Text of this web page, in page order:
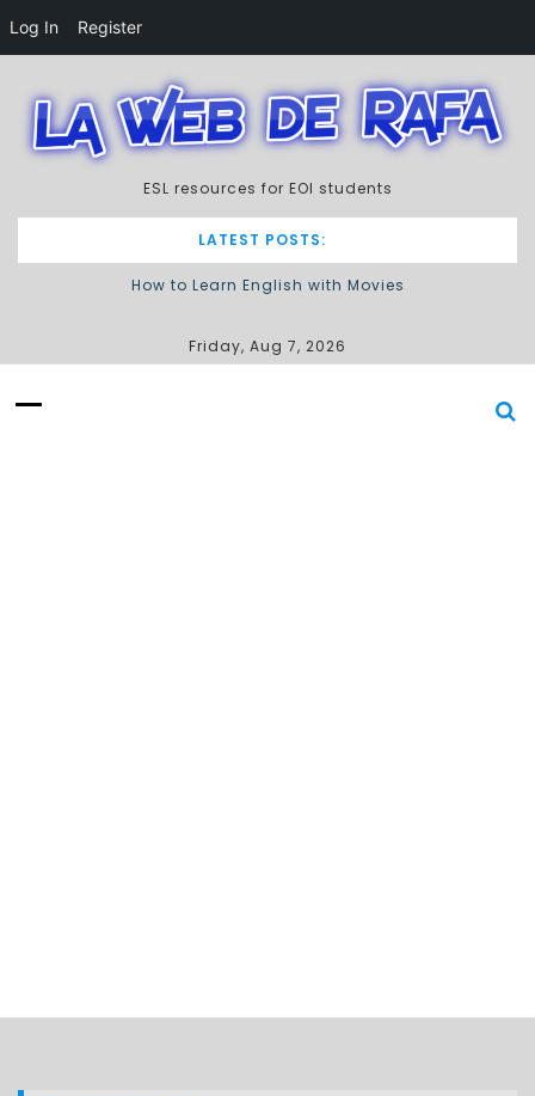
t
ESL resources for EOI students
LATEST POSTS:
How to Learn English with Movies
Friday, Aug 7, 2026
Log In Register